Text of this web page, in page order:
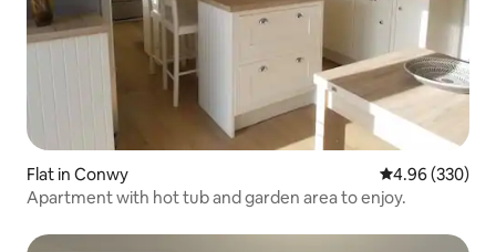
Flat in Conwy 4.96 out of 5
4.96 (330)
Apartment with hot tub and garden area to enjoy.